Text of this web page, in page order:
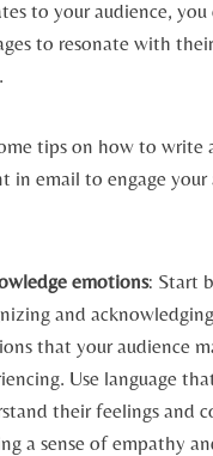
to your audience,
to resonate with
tips on how to write
in email to engage your
emotions: Start
and
that your audience
Use language
their feelings and
a sense of empathy